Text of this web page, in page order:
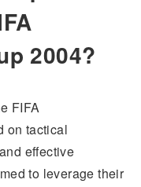
2004?
FIFA
on tactical
effective
to leverage their